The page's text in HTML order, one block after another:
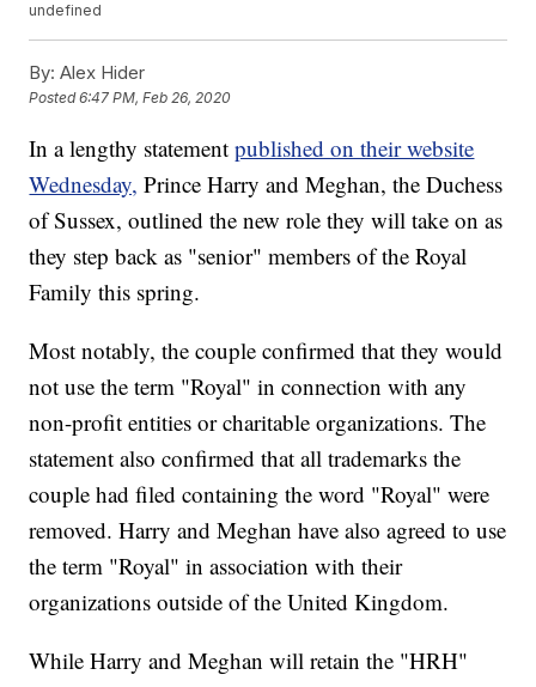
undefined
By: Alex Hider
Posted6:47 PM, Feb 26, 2020
In a lengthy statementpublished on their website
Wednesday, Prince Harry and Meghan, the Duchess
of Sussex, outlined the new role they will take on as
they step back as "senior" members of the Royal
Family this spring.
Most notably, the couple confirmed that they would
not use the term "Royal" in connection with any
non-profit entities or charitable organizations. The
statement also confirmed that all trademarks the
couple had filed containing the word "Royal" were
removed. Harry and Meghan have also agreed to use
the term "Royal" in association with their
organizations outside of the United Kingdom.
While Harry and Meghan will retain the "HRH"